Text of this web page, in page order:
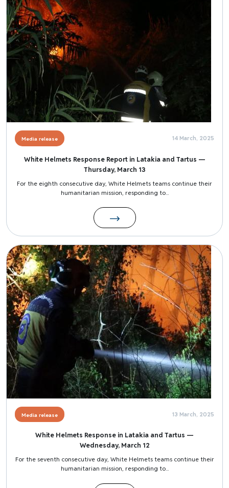
Media release 14 March, 2025
White Helmets Response Report in Latakia and Tartus —
Thursday, March 13
For the eighth consecutive day, White Helmets teams continue their
humanitarian mission, responding to...
Image
Media release 13 March, 2025
White Helmets Response in Latakia and Tartus —
Wednesday, March 12
For the seventh consecutive day, White Helmets teams continue their
humanitarian mission, responding to...